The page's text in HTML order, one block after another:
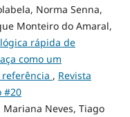
Norma Senna,
Monteiro do Amaral,
rápida de
como um
referência , Revista
#20
Mariana Neves, Tiago